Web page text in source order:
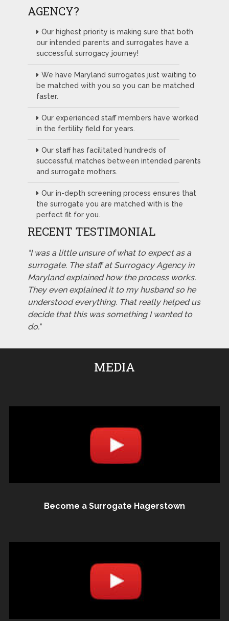
AGENCY?
Our highest priority is making sure that both
our intended parents and surrogates have a
successful surrogacy journey!
We have Maryland surrogates just waiting to
be matched with you so you can be matched
faster.
Our experienced staff members have worked
in the fertility field for years.
Our staff has facilitated hundreds of
successful matches between intended parents
and surrogate mothers.
Our in-depth screening process ensures that
the surrogate you are matched with is the
perfect fit for you.
RECENT TESTIMONIAL
"I was a little unsure of what to expect as a
surrogate. The staff at Surrogacy Agency in
Maryland explained how the process works.
They even explained it to my husband so he
understood everything. That really helped us
decide that this was something I wanted to
do."
MEDIA
Become a Surrogate Hagerstown